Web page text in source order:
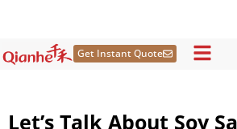
content
Get Instant Quote
Let’s Talk About Soy